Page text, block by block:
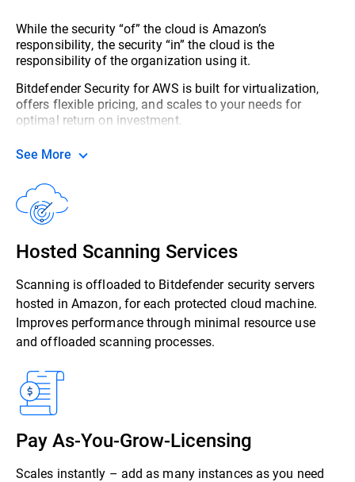
While the security “of” the cloud is Amazon’s
responsibility, the security “in” the cloud is the
responsibility of the organization using it.
Bitdefender Security for AWS is built for virtualization,
offers flexible pricing, and scales to your needs for
optimal return on investment.
See More
Hosted Scanning Services
Scanning is offloaded to Bitdefender security servers
hosted in Amazon, for each protected cloud machine.
Improves performance through minimal resource use
and offloaded scanning processes.
Pay As-You-Grow-Licensing
Scales instantly – add as many instances as you need